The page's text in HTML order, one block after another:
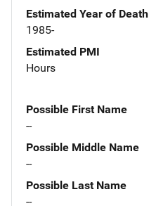
Estimated Year of Death
1985-
Estimated PMI
Hours
Possible First Name
--
Possible Middle Name
--
Possible Last Name
--